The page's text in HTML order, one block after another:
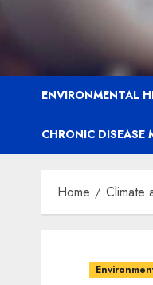
ENVIRONMENTAL
CHRONIC DISEASE
Home Climate